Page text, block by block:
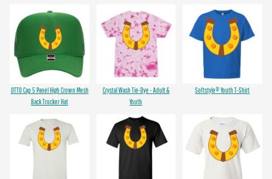
OTTO Cap 5 Panel High Crown Mesh
Back Trucker Hat
Crystal Wash Tie-Dye - Adult &
Youth
Softstyle® Youth T-Shirt